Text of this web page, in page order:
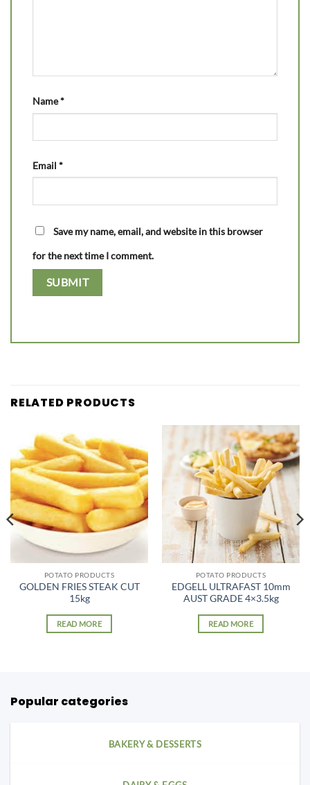
Name*
Email *
Save my name, email, and website in this browser
for the next time I comment.
RELATED PRODUCTS
POTATO PRODUCTS
GOLDEN FRIES STEAK CUT
15kg
READ MORE
POTATO PRODUCTS
EDGELL ULTRAFAST 10mm
AUST GRADE 4×3.5kg
READ MORE
Popular categories
BAKERY & DESSERTS